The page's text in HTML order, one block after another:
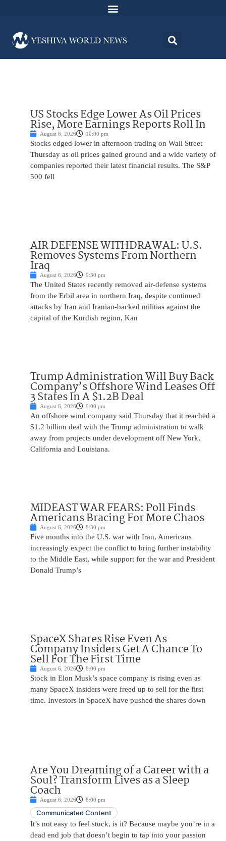
US Stocks Edge Lower As Oil Prices
Rise, More Earnings Reports Roll In
August 6, 2026 10:00 pm
Stocks edged lower in afternoon trading on Wall Street
Thursday as oil prices gained ground and a wide variety of
companies reported their latest financial results. The S&P
500 fell
AIR DEFENSE WITHDRAWAL: U.S.
Removes Systems From Northern
Iraq
August 6, 2026 9:30 pm
The United States recently removed air-defense systems
from the Erbil area in northern Iraq, despite continued
attacks by Iran and Iranian-backed militias against the
capital of the Kurdish region, Kan
Trump Administration Will Buy Back
Company’s Offshore Wind Leases Off
3 States In A $1.2B Deal
August 6, 2026 9:00 pm
An offshore wind company said Thursday that it reached a
$1.2 billion deal with the Trump administration to walk
away from projects under development off New York,
California and Louisiana.
MIDEAST WAR FEARS: Poll Finds
Americans Bracing For More Chaos
August 6, 2026 8:30 pm
Five months into the U.S. war with Iran, Americans
increasingly expect the conflict to bring further instability
to the Middle East, while support for the war and President
Donald Trump’s
SpaceX Shares Rise Even As
Company Insiders Get A Chance To
Sell For The First Time
August 6, 2026 8:00 pm
Stock in Elon Musk’s space company is rising even as
many SpaceX insiders were freed up to sell for the first
time. Investors in SpaceX have pushed the shares down
Are You Dreaming of a Career with a
Soul? Transform Lives as a Sleep
Coach
August 6, 2026 8:00 pm
Communicated Content
It’s not easy to feel stuck, is it? Because maybe you’re in a
dead end job that doesn’t begin to tap into your passion